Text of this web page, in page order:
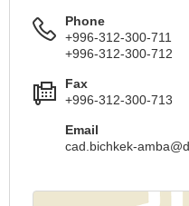
Phone
+996-312-300-711
+996-312-300-712
Fax
+996-312-300-713
Email
cad.bichkek-